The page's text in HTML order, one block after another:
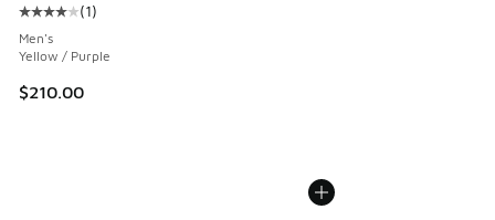
Average customer rating - [4 out of 5 stars], 1 reviews
(1)
Men's
Yellow / Purple
$210.00